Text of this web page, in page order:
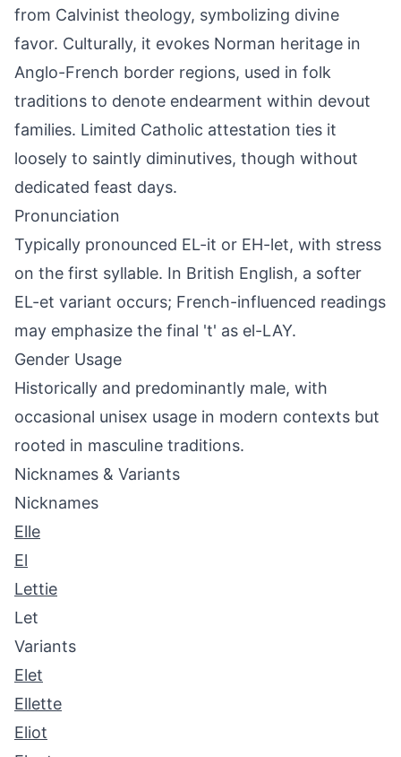
from Calvinist theology, symbolizing divine
favor. Culturally, it evokes Norman heritage in
Anglo-French border regions, used in folk
traditions to denote endearment within devout
families. Limited Catholic attestation ties it
loosely to saintly diminutives, though without
dedicated feast days.
Pronunciation
Typically pronounced EL-it or EH-let, with stress
on the first syllable. In British English, a softer
EL-et variant occurs; French-influenced readings
may emphasize the final 't' as el-LAY.
Gender Usage
Historically and predominantly male, with
occasional unisex usage in modern contexts but
rooted in masculine traditions.
Nicknames & Variants
Nicknames
Elle
El
Lettie
Let
Variants
Elet
Ellette
Eliot